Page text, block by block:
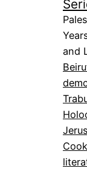
and
Cook